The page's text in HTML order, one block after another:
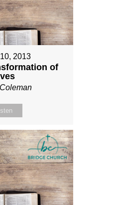
2013
of